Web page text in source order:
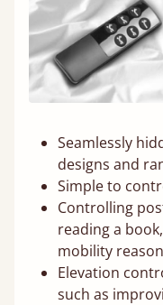
Seamlessly
designs and
Simple to
Controlling
reading a
mobility
Elevation
such as